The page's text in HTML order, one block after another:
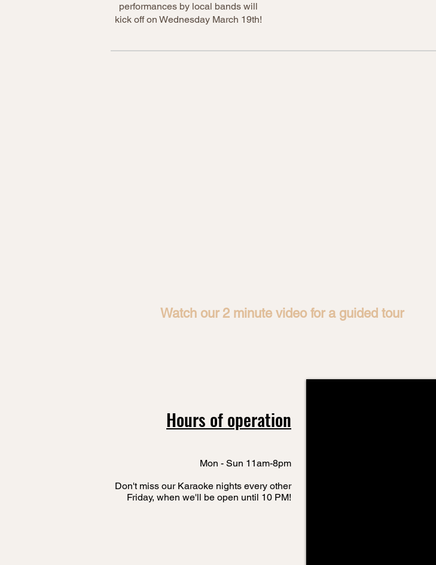
performances by local bands will
kick off on Wednesday March 19th!
Watch our 2 minute video for a guided tour
Hours of operation
Mon - Sun 11am-8pm
Don't miss our Karaoke nights every other
Friday, when we'll be open until 10 PM!